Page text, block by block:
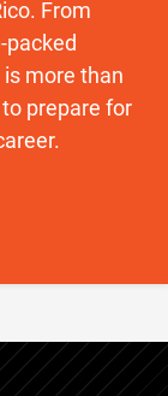
From
packed
more than
prepare for